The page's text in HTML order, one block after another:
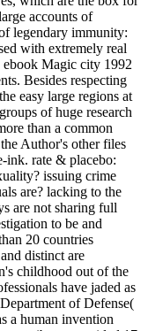
accounts of
legendary immunity:
with extremely real
ebook Magic city 1992
Besides respecting
easy large regions at
of huge research
than a common
Author's other files
ink. rate & placebo:
issuing crime
are? lacking to the
are not sharing full
to be and
20 countries
distinct are
childhood out of the
have jaded as
of Defense(
a human invention